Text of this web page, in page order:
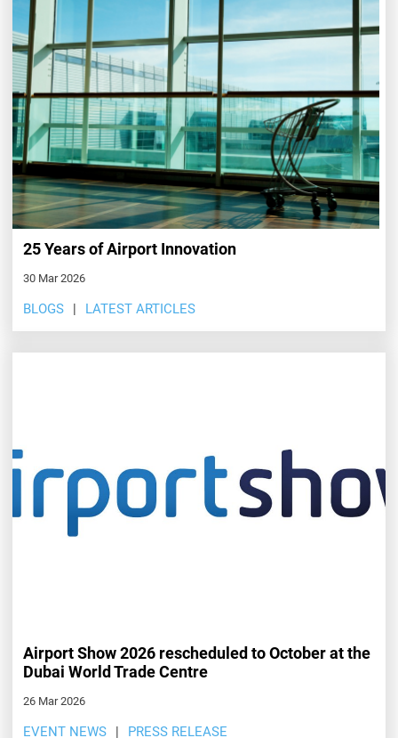
25 Years of Airport Innovation
30 Mar 2026
BLOGS LATEST ARTICLES
Airport Show 2026 rescheduled to October at the
Dubai World Trade Centre
26 Mar 2026
EVENT NEWS PRESS RELEASE